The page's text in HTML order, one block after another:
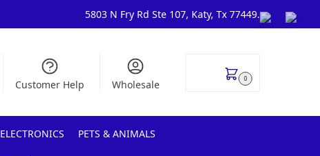
5803 N Fry Rd Ste 107, Katy, Tx 77449.
Customer Help Wholesale 0
ELECTRONICS PETS & ANIMALS